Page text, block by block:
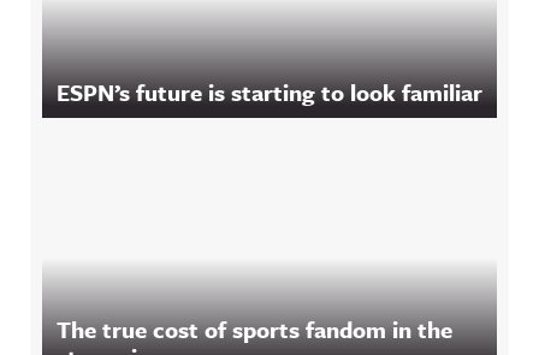
ESPN’s future is starting to look familiar
The true cost of sports fandom in the